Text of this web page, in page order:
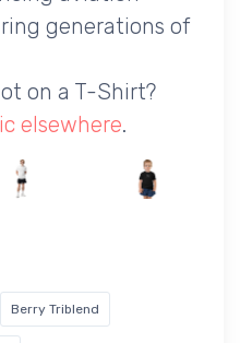
generations of
on a T-Shirt?
elsewhere.
Berry Triblend